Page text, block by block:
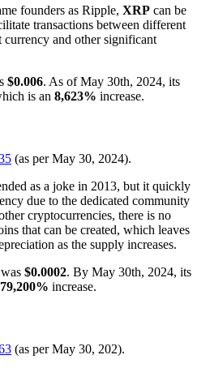
founders as Ripple, XRP can be
transactions between different
and other significant
$0.006. As of May 30th, 2024, its
is an 8,623% increase.
(as per May 30, 2024).
as a joke in 2013, but it quickly
due to the dedicated community
cryptocurrencies, there is no
that can be created, which leaves
as the supply increases.
$0.0002. By May 30th, 2024, its
79,200% increase.
(as per May 30, 202).